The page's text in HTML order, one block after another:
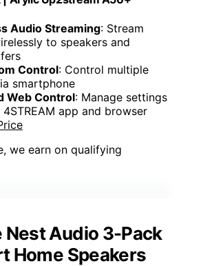
Audio Streaming: Stream
to speakers and
Control: Control multiple
smartphone
Web Control: Manage settings
app and browser
we earn on qualifying
Nest Audio 3-Pack
Home Speakers